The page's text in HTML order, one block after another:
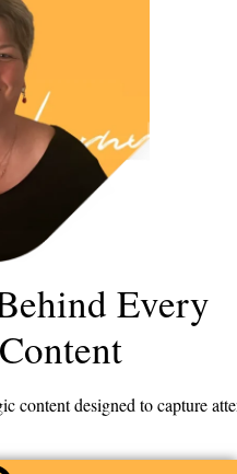
Every
content designed to capture